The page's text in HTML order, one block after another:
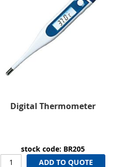
Digital Thermometer
stock code: BR205
ADD TO QUOTE